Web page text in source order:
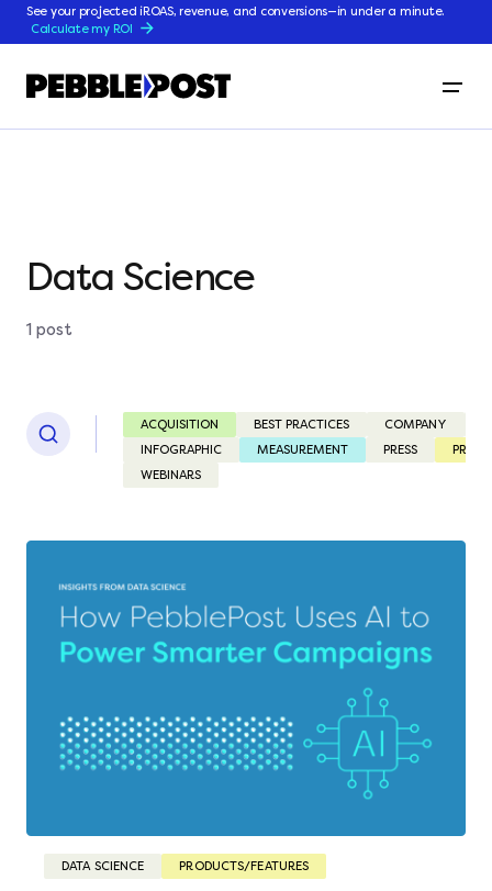
See your projected iROAS, revenue, and conversions—in under a minute.
Calculate my ROI
Data Science
1 post
ACQUISITION BEST PRACTICES COMPANY
INFOGRAPHIC
MEASUREMENT PRESS
WEBINARS
DATA SCIENCE PRODUCTS/FEATURES